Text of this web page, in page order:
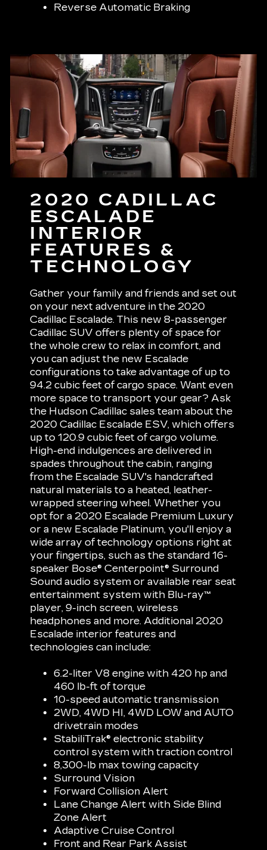
Reverse Automatic Braking
2020 CADILLAC
ESCALADE
INTERIOR
FEATURES &
TECHNOLOGY
Gather your family and friends and set out
on your next adventure in the 2020
Cadillac Escalade. This new 8-passenger
Cadillac SUV offers plenty of space for
the whole crew to relax in comfort, and
you can adjust the new Escalade
configurations to take advantage of up to
94.2 cubic feet of cargo space. Want even
more space to transport your gear? Ask
the Hudson Cadillac sales team about the
2020 Cadillac Escalade ESV, which offers
up to 120.9 cubic feet of cargo volume.
High-end indulgences are delivered in
spades throughout the cabin, ranging
from the Escalade SUV's handcrafted
natural materials to a heated, leather-
wrapped steering wheel. Whether you
opt for a 2020 Escalade Premium Luxury
or a new Escalade Platinum, you'll enjoy a
wide array of technology options right at
your fingertips, such as the standard 16-
speaker Bose® Centerpoint® Surround
Sound audio system or available rear seat
entertainment system with Blu-ray™
player, 9-inch screen, wireless
headphones and more. Additional 2020
Escalade interior features and
technologies can include:
6.2-liter V8 engine with 420 hp and
460 lb-ft of torque
10-speed automatic transmission
2WD, 4WD HI, 4WD LOW and AUTO
drivetrain modes
StabiliTrak® electronic stability
control system with traction control
8,300-lb max towing capacity
Surround Vision
Forward Collision Alert
Lane Change Alert with Side Blind
Zone Alert
Adaptive Cruise Control
Front and Rear Park Assist